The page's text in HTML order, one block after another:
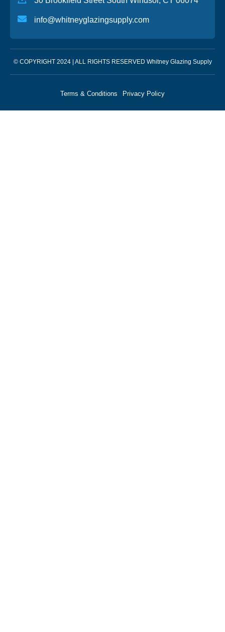
info@whitneyglazingsupply.com
© COPYRIGHT 2024 | ALL RIGHTS RESERVED Whitney Glazing Supply
Terms & Conditions Privacy Policy